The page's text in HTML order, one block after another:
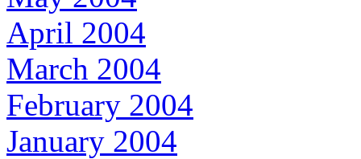
April 2004
March 2004
February 2004
January 2004